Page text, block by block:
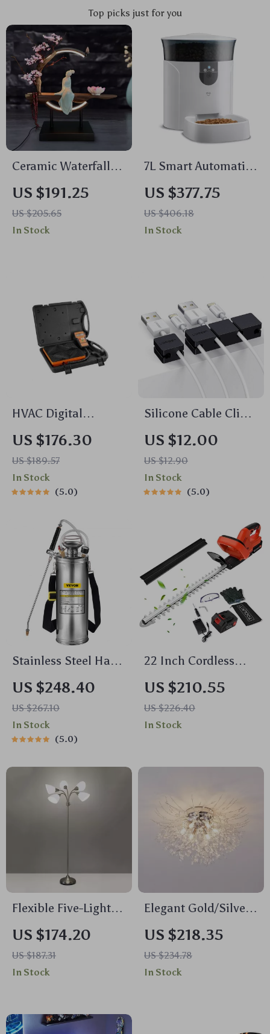
Top picks just for you
Ceramic Waterfall
Backflow Incense
Burner with LED
Peach Blossom Light
US $191.25
US $205.65
In Stock
7L Smart Automatic
Pet Feeder with HD
Camera & Voice
Message
US $377.75
US $406.18
In Stock
HVAC Digital
Refrigerant Scale
with Wired Remote
Control – 220 lbs
Capacity
US $176.30
US $189.57
In Stock
5.0
Silicone Cable Clips
Organizer – Flexible
Desk Wire Holder
with Strong
Adhesive
US $12.00
US $12.90
In Stock
5.0
Stainless Steel Hand
Pump Sprayer
US $248.40
US $267.10
In Stock
5.0
22 Inch Cordless
Hedge Trimmer
US $210.55
US $226.40
In Stock
Flexible Five-Light
Floor Lamp with
Frosted Acrylic
Shades
US $174.20
US $187.31
In Stock
Elegant Gold/Silver
Crystal LED Ceiling
Light
US $218.35
US $234.78
In Stock